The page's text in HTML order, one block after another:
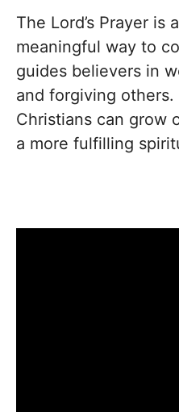
The Lord’s Prayer is
meaningful way to
guides believers in
and forgiving others.
Christians can grow
a more fulfilling